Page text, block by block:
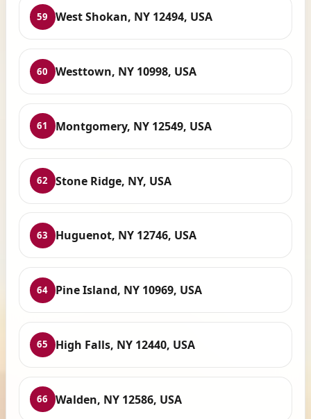
59 West Shokan, NY 12494, USA
60 Westtown, NY 10998, USA
61 Montgomery, NY 12549, USA
62 Stone Ridge, NY, USA
63 Huguenot, NY 12746, USA
64 Pine Island, NY 10969, USA
65 High Falls, NY 12440, USA
66 Walden, NY 12586, USA